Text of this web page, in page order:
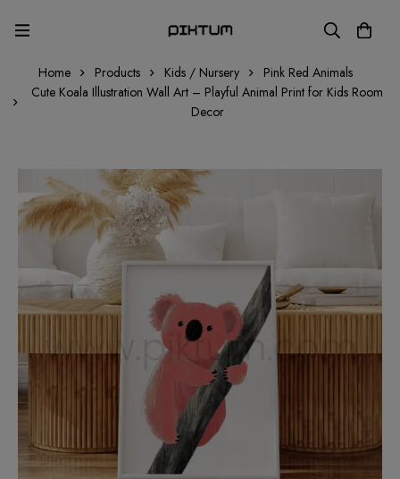
Home Products Kids / Nursery
Pink Red Animals
Cute Koala Illustration Wall Art – Playful Animal Print for Kids Room
Decor